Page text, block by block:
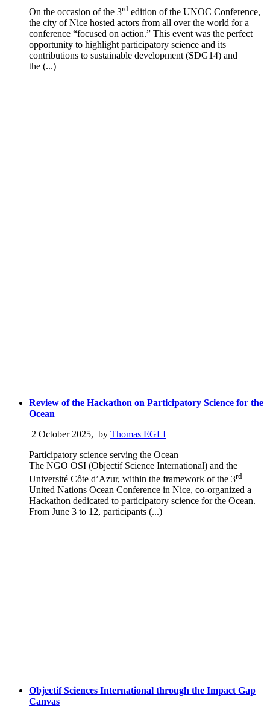
On the occasion of the 3rd edition of the UNOC Conference,
the city of Nice hosted actors from all over the world for a
conference “focused on action.” This event was the perfect
opportunity to highlight participatory science and its
contributions to sustainable development (SDG14) and
the (...)
Review of the Hackathon on Participatory Science for the
Ocean
2 October 2025, by Thomas EGLI
Participatory science serving the Ocean
The NGO OSI (Objectif Science International) and the
Université Côte d’Azur, within the framework of the 3rd
United Nations Ocean Conference in Nice, co-organized a
Hackathon dedicated to participatory science for the Ocean.
From June 3 to 12, participants (...)
Objectif Sciences International through the Impact Gap
Canvas